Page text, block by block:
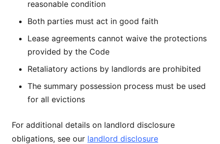
reasonable condition
Both parties must act in good faith
Lease agreements cannot waive the protections
provided by the Code
Retaliatory actions by landlords are prohibited
The summary possession process must be used
for all evictions
For additional details on landlord disclosure
obligations, see our landlord disclosure